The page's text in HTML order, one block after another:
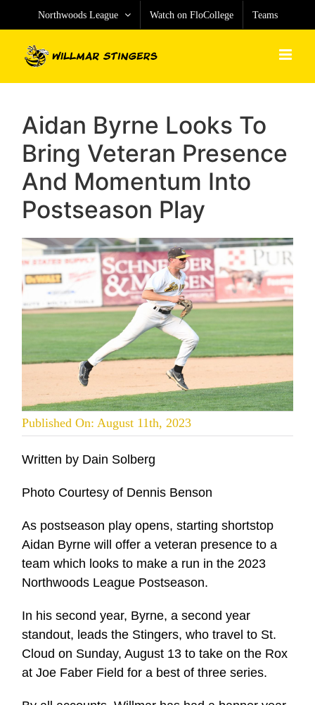
Northwoods League Watch on FloCollege Teams
Aidan Byrne Looks To
Bring Veteran Presence
And Momentum Into
Postseason Play
Published On: August 11th, 2023
Written by Dain Solberg
Photo Courtesy of Dennis Benson
As postseason play opens, starting shortstop
Aidan Byrne will offer a veteran presence to a
team which looks to make a run in the 2023
Northwoods League Postseason.
In his second year, Byrne, a second year
standout, leads the Stingers, who travel to St.
Cloud on Sunday, August 13 to take on the Rox
at Joe Faber Field for a best of three series.